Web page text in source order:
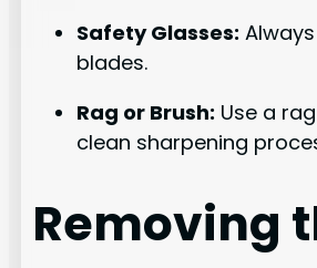
Safety Glasses:
blades.
Rag or Brush: Use a
clean sharpening
Removing